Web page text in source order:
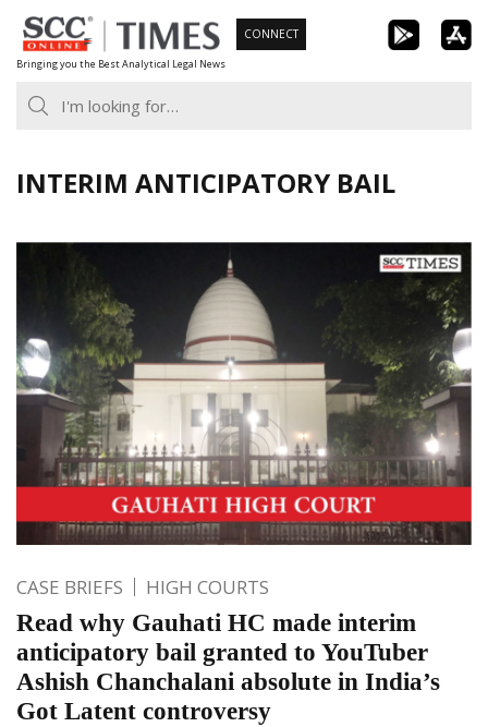
Skip
to
content
Bringing you the Best Analytical Legal News
CONNECT
INTERIM ANTICIPATORY BAIL
CASE BRIEFS HIGH COURTS
Read why Gauhati HC made interim
anticipatory bail granted to YouTuber
Ashish Chanchalani absolute in India’s
Got Latent controversy